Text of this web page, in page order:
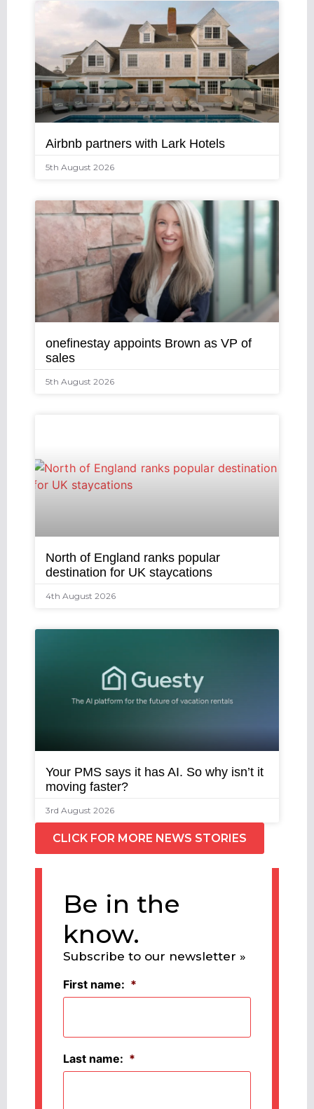
Airbnb partners with Lark Hotels
5th August 2026
onefinestay appoints Brown as VP of
sales
5th August 2026
North of England ranks popular
destination for UK staycations
4th August 2026
Your PMS says it has AI. So why isn’t it
moving faster?
3rd August 2026
CLICK FOR MORE NEWS STORIES
Be in the
know.
Subscribe to our newsletter »
First name: *
Last name: *